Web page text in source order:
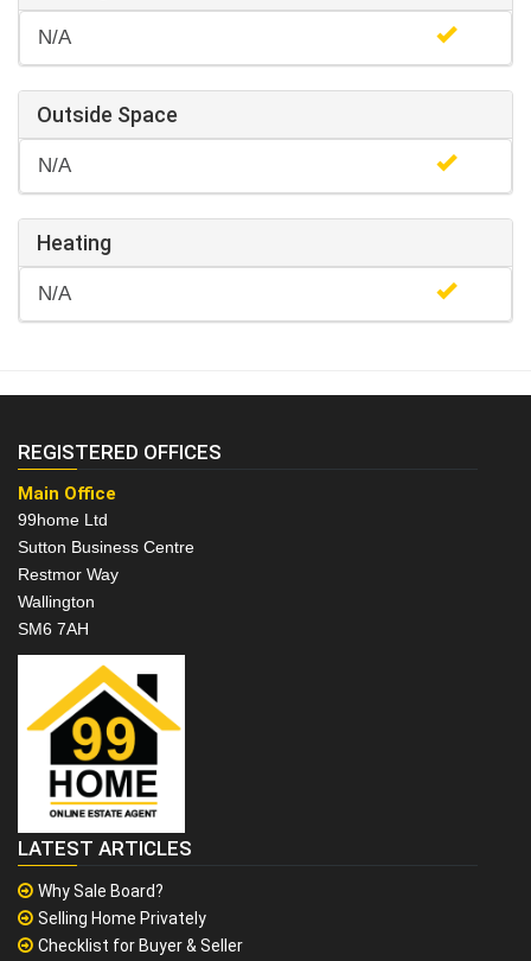
N/A
Outside Space
N/A
Heating
N/A
REGISTERED OFFICES
Main Office
99home Ltd
Sutton Business Centre
Restmor Way
Wallington
SM6 7AH
LATEST ARTICLES
Why Sale Board?
Selling Home Privately
Checklist for Buyer & Seller